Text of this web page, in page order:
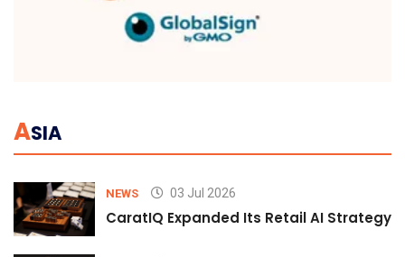
ASIA
NEWS 03 Jul 2026
CaratIQ Expanded Its Retail AI Strategy